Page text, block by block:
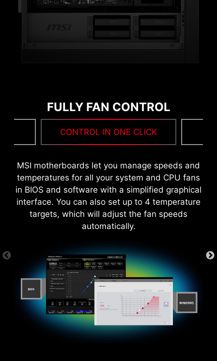
FULLY FAN CONTROL
CONTROL IN ONE CLICK
MSI motherboards let you manage speeds and
temperatures for all your system and CPU fans
in BIOS and software with a simplified graphical
interface. You can also set up to 4 temperature
targets, which will adjust the fan speeds
automatically.
MORE FOR PERFORMANCE
1-SECOND OVERCLOCKING!
Once connected to the internet, MSI Driver
Utility Installer will detect and present suitable
drivers and utilities automatically, you can
download and install with just a few clicks.
Learn more
Utility Installer won’t launch automatically.